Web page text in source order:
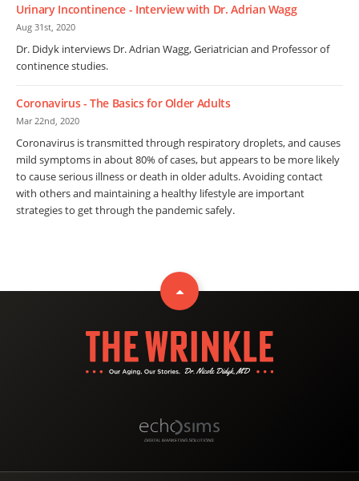
Urinary Incontinence - Interview with Dr. Adrian Wagg
Aug 31st, 2020
Dr. Didyk interviews Dr. Adrian Wagg, Geriatrician and Professor of
continence studies.
Coronavirus - The Basics for Older Adults
Mar 22nd, 2020
Coronavirus is transmitted through respiratory droplets, and causes
mild symptoms in about 80% of cases, but appears to be more likely
to cause serious illness or death in older adults. Avoiding contact
with others and maintaining a healthy lifestyle are important
strategies to get through the pandemic safely.